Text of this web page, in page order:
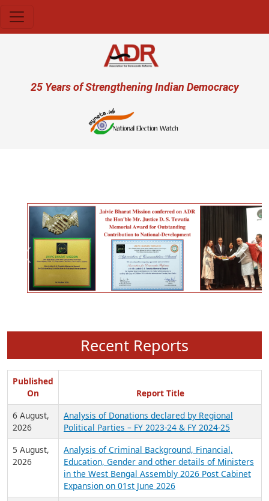
User account menu
25 Years of Strengthening Indian Democracy
Previous Next
Recent Reports
Published
On
Report Title
6 August,
2026
Analysis of Donations declared by Regional
Political Parties – FY 2023-24 & FY 2024-25
5 August,
2026
Analysis of Criminal Background, Financial,
Education, Gender and other details of Ministers
in the West Bengal Assembly 2026 Post Cabinet
Expansion on 01st June 2026